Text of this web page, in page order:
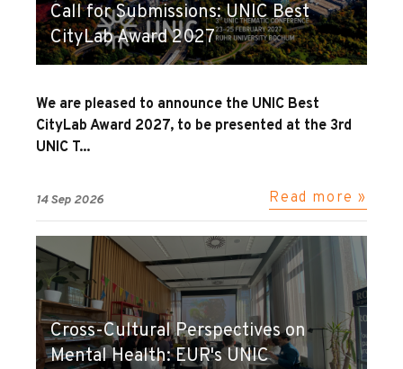
Call for Submissions: UNIC Best
CityLab Award 2027
We are pleased to announce the UNIC Best
CityLab Award 2027, to be presented at the 3rd
UNIC T...
14 Sep 2026 Read more »
Cross-Cultural Perspectives on
Mental Health: EUR's UNIC